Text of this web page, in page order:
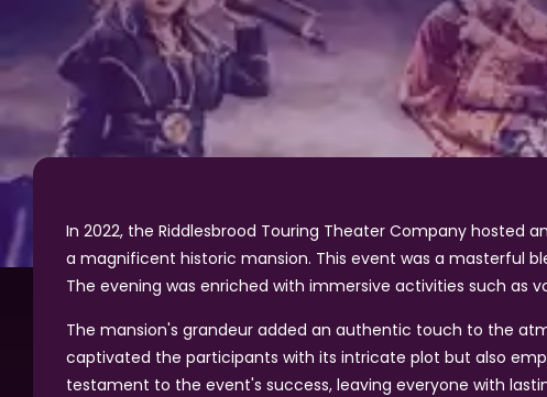
In 2022, the Riddlesbrood Touring Theater Company hosted
a magnificent historic mansion. This event was a masterful
The evening was enriched with immersive activities such
The mansion's grandeur added an authentic touch to the
captivated the participants with its intricate plot but also
testament to the event's success, leaving everyone with